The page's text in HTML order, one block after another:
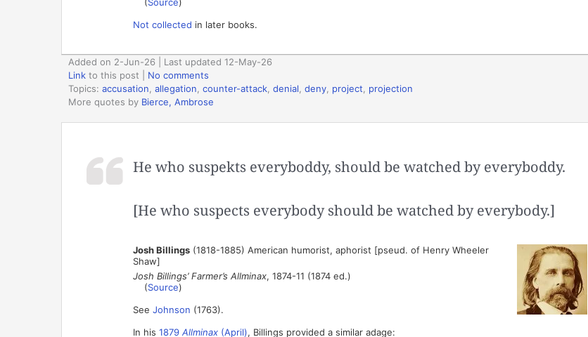
Not collected in later books.
Added on 2-Jun-26 | Last updated 12-May-26
Link to this post
No comments
Topics: accusation allegation counter-attack denial deny project
projection
More quotes by Bierce, Ambrose
He who suspekts everyboddy, should be watched by everyboddy.
[He who suspects everybody should be watched by everybody.]
Josh Billings(1818-1885) American humorist, aphorist [pseud. of Henry Wheeler
Shaw]
Josh Billings’ Farmer’s Allminax, 1874-11 (1874 ed.)
(Source)
See Johnson (1763).
In his 1879 Allminax(April), Billings provided a similar adage: